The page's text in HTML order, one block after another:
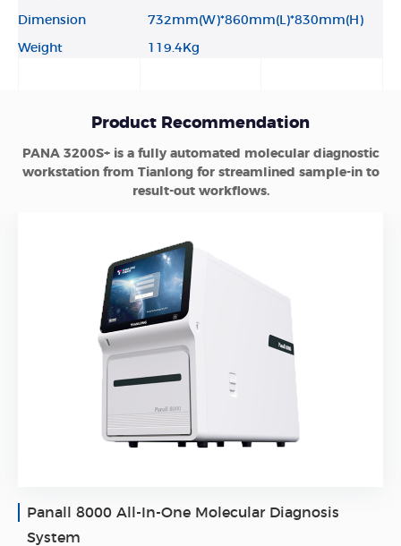
Dimension 732mm(W)*860mm(L)*830mm(H)
Weight 119.4Kg
Product Recommendation
PANA 3200S+ is a fully automated molecular diagnostic
workstation from Tianlong for streamlined sample-in to
result-out workflows.
Panall 8000 All-In-One Molecular Diagnosis
System